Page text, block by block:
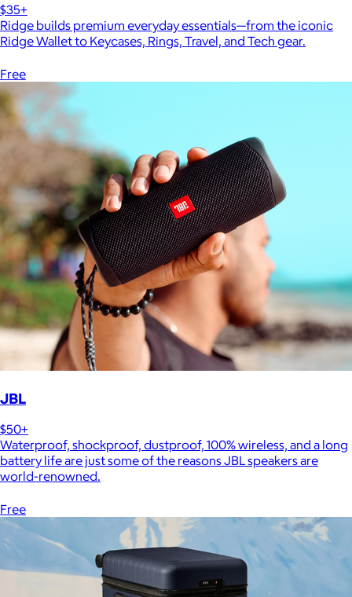
$35+
Ridge builds premium everyday essentials—from the iconic
Ridge Wallet to Keycases, Rings, Travel, and Tech gear.
Free
JBL
$50+
Waterproof, shockproof, dustproof, 100% wireless, and a long
battery life are just some of the reasons JBL speakers are
world-renowned.
Free